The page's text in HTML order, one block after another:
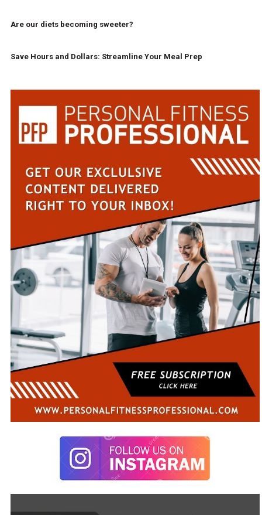
Are our diets becoming sweeter?
Save Hours and Dollars: Streamline Your Meal Prep